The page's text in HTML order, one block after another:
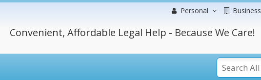
Personal Business
Convenient, Affordable Legal Help - Because We Care!